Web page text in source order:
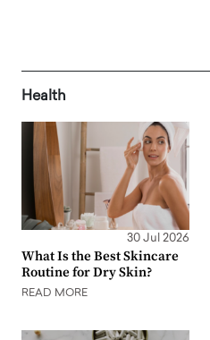
Health
30 Jul 2026
What Is the Best Skincare
Routine for Dry Skin?
READ MORE